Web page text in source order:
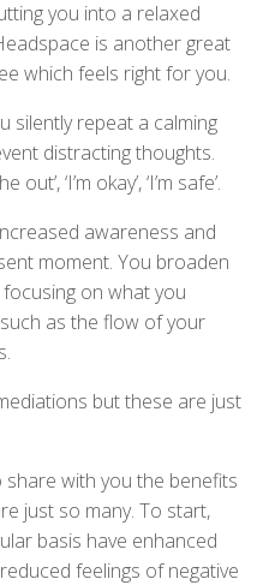
you into a relaxed
is another great
which feels right for you.
silently repeat a calming
distracting thoughts.
‘I’m okay’, ‘I’m safe’.
awareness and
moment. You broaden
on what you
as the flow of your
but these are just
with you the benefits
just so many. To start,
basis have enhanced
feelings of negative